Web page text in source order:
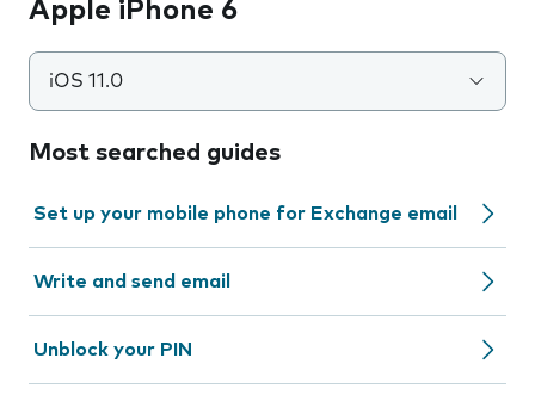
Apple iPhone 6
iOS 11.0
Most searched guides
Set up your mobile phone for Exchange email
Write and send email
Unblock your PIN